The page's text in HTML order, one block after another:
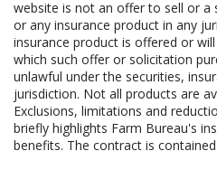
website is not an offer to sell or a
or any insurance product in any
insurance product is offered or
which such offer or solicitation
unlawful under the securities,
jurisdiction. Not all products are
Exclusions, limitations and
briefly highlights Farm Bureau's
benefits. The contract is